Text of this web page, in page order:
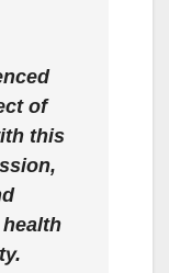
of
this